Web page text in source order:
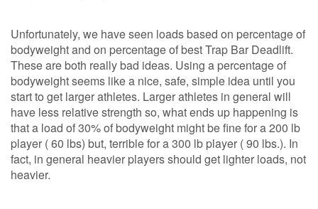
Unfortunately, we have seen loads based on percentage of
bodyweight and on percentage of best Trap Bar Deadlift.
These are both really bad ideas. Using a percentage of
bodyweight seems like a nice, safe, simple idea until you
start to get larger athletes. Larger athletes in general will
have less relative strength so, what ends up happening is
that a load of 30% of bodyweight might be fine for a 200 lb
player ( 60 lbs) but, terrible for a 300 lb player ( 90 lbs.). In
fact, in general heavier players should get lighter loads, not
heavier.